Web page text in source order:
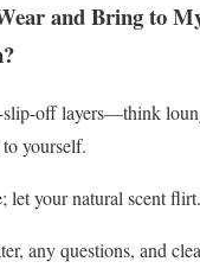
and Bring to
slip-off layers—think
yourself.
let your natural scent flirt.
any questions, and